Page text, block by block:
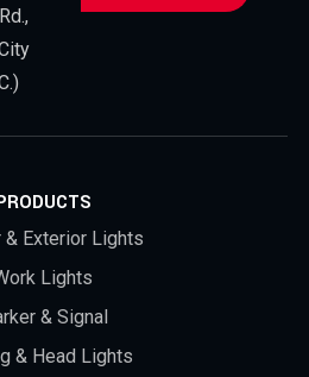
& Exterior Lights
Lights
& Signal
& Head Lights